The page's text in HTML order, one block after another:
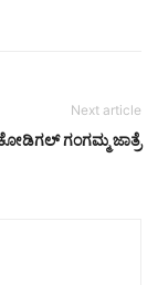
Next article
ಗಂಗಮ್ಮ ಜಾತ್ರೆ